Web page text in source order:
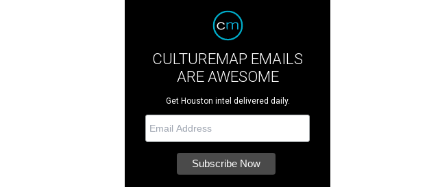
CULTUREMAP EMAILS
ARE AWESOME
Get Houston intel delivered daily.